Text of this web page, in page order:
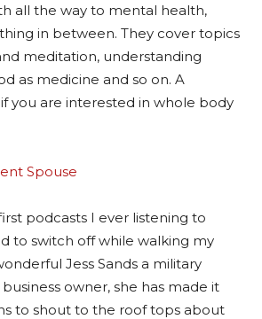
all the way to mental health,
in between. They cover topics
meditation, understanding
as medicine and so on. A
you are interested in whole body
Spouse
podcasts I ever listening to
to switch off while walking my
Jess Sands a military
owner, she has made it
to shout to the roof tops about